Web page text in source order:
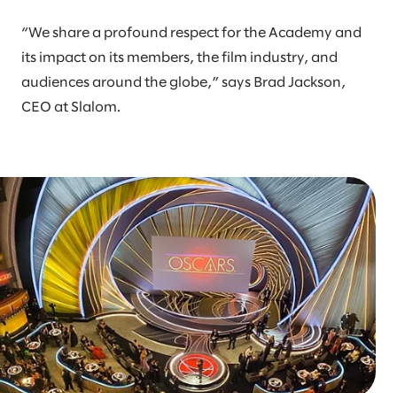
“We share a profound respect for the Academy and
its impact on its members, the film industry, and
audiences around the globe,” says Brad Jackson,
CEO at Slalom.